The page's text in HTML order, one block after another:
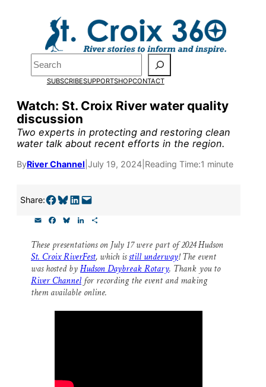
Search
SUBSCRIBESUPPORTSHOPCONTACT
Watch: St. Croix River water quality
discussion
Two experts in protecting and restoring clean
water talk about recent efforts in the region.
ByRiver Channel July 19, 2024 Reading Time:1 minute
Share:Share on Facebook Share on Bluesky Share on LinkedIn Email this Page
i
l
e
b
o
o
k
e
s
k
y
n
k
e
d
I
n
r
e
These presentations on July 17 were part of 2024 Hudson
St. Croix RiverFest, which isstill underway! The event
was hosted byHudson Daybreak Rotary. Thank you to
River Channel for recording the event and making
them available online.
Pardon the pop-up!
We need23 new
monthly supporters
by the end of Julyto
fund our outreach,
research, and
Please help us reach
our goal today.
Thank you!
SUPPORT ST. CROIX 360